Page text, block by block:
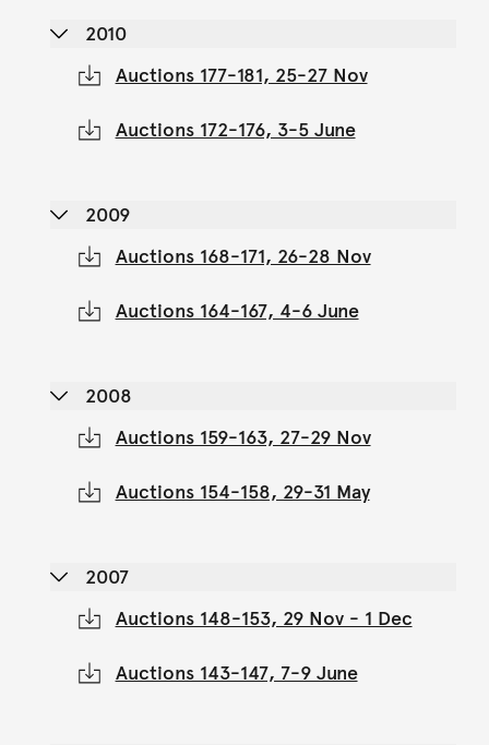
2010
Auctions 177-181, 25-27 Nov
Auctions 172-176, 3-5 June
2009
Auctions 168-171, 26-28 Nov
Auctions 164-167, 4-6 June
2008
Auctions 159-163, 27-29 Nov
Auctions 154-158, 29-31 May
2007
Auctions 148-153, 29 Nov - 1 Dec
Auctions 143-147, 7-9 June